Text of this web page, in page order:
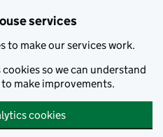
services
to make our services work.
so we can understand
make improvements.
cookies